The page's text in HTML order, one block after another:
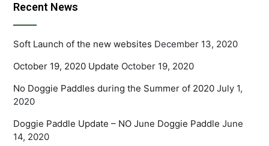
Recent News
Soft Launch of the new websites December 13, 2020
October 19, 2020 Update October 19, 2020
No Doggie Paddles during the Summer of 2020 July 1,
2020
Doggie Paddle Update – NO June Doggie Paddle June
14, 2020